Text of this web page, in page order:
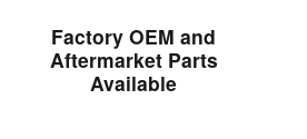
Factory OEM and
Aftermarket Parts
Available